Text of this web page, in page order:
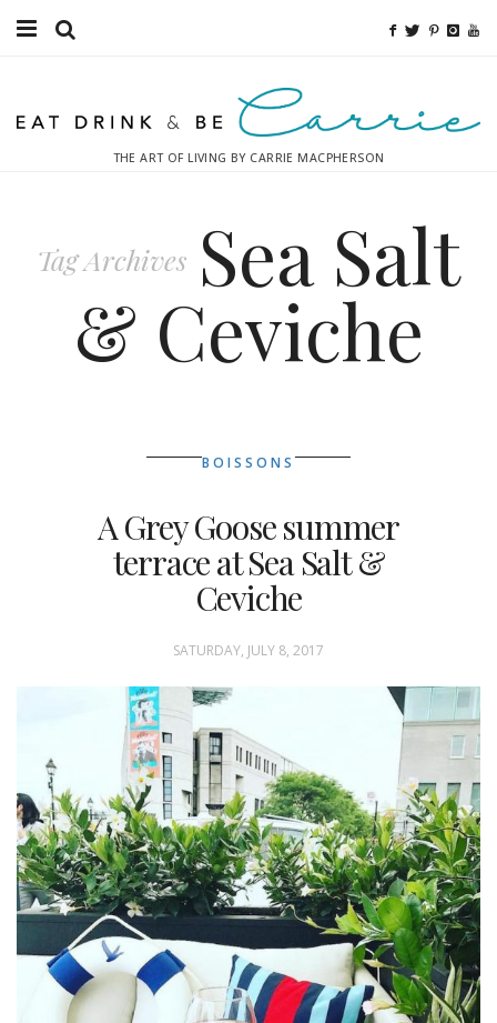
Fitness
Destinations
THE ART OF LIVING BY CARRIE MACPHERSON
Tag Archives Sea Salt
& Ceviche
BOISSONS
A Grey Goose summer
terrace at Sea Salt &
Ceviche
SATURDAY, JULY 8, 2017